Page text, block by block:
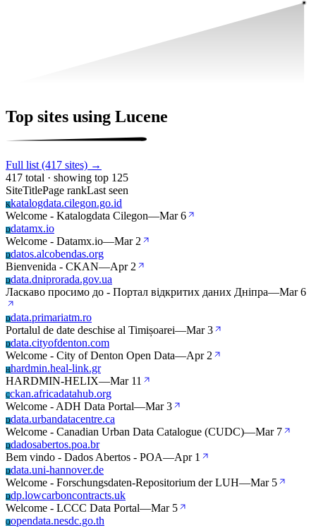
Top sites using Lucene
Full list (417 sites) →
417 total · showing top 125
SiteTitlePage rankLast seen
Kkatalogdata.cilegon.go.id
Welcome - Katalogdata Cilegon—Mar 6
Ddatamx.io
Welcome - Datamx.io—Mar 2
Ddatos.alcobendas.org
Bienvenida - CKAN—Apr 2
Ddata.dniprorada.gov.ua
Ласкаво просимо до - Портал відкритих даних Дніпра—Mar 6
Ddata.primariatm.ro
Portalul de date deschise al Timișoarei—Mar 3
Ddata.cityofdenton.com
Welcome - City of Denton Open Data—Apr 2
Hhardmin.heal-link.gr
HARDMIN-HELIX—Mar 11
Cckan.africadatahub.org
Welcome - ADH Data Portal—Mar 3
Ddata.urbandatacentre.ca
Welcome - Canadian Urban Data Catalogue (CUDC)—Mar 7
Ddadosabertos.poa.br
Bem vindo - Dados Abertos - POA—Apr 1
Ddata.uni-hannover.de
Welcome - Forschungsdaten-Repositorium der LUH—Mar 5
Ddp.lowcarboncontracts.uk
Welcome - LCCC Data Portal—Mar 5
Oopendata.nesdc.go.th